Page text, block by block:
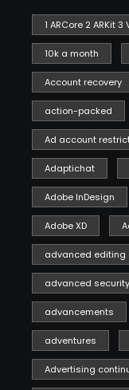
1 ARCore 2 ARKit 3
10k a month
Account recovery
action-packed
Ad account
Adaptichat
Adobe InDesign
Adobe XD
advanced editing
advanced security
advancements
adventures
Advertising